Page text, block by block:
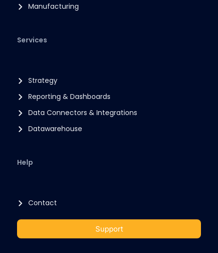
Manufacturing
Services
Strategy
Reporting & Dashboards
Data Connectors & Integrations
Datawarehouse
Help
Contact
Support